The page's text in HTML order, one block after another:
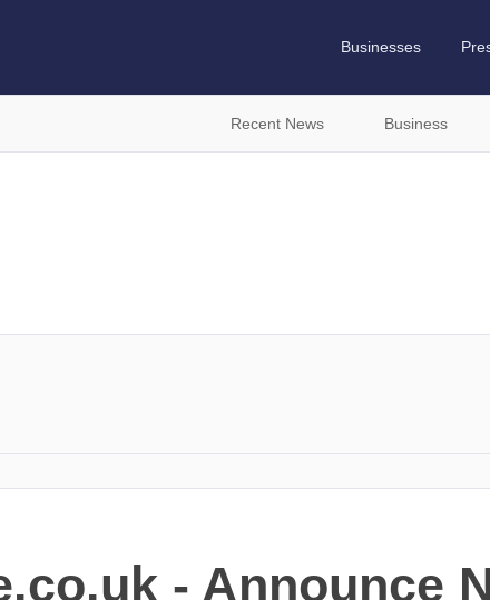
Businesses
Recent News Business
- Announce